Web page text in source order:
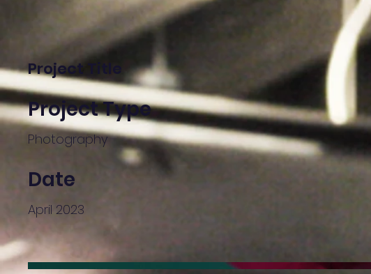
Project Title
Project Type
Photography
Date
April 2023